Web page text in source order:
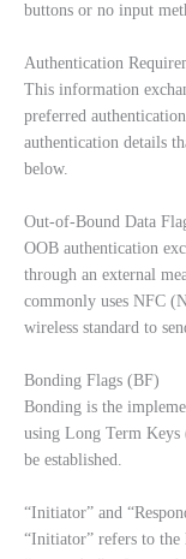
buttons or no input
Authentication
This information
preferred
authentication details
below.
Out-of-Bound Data
OOB authentication
through an external
commonly uses NFC
wireless standard to
Bonding Flags (BF)
Bonding is the
using Long Term
be established.
“Initiator” and
“Initiator” refers to